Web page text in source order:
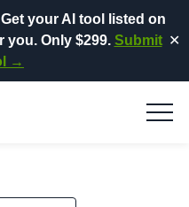
Get your AI tool listed on
you. Only $299. Submit
→
✕